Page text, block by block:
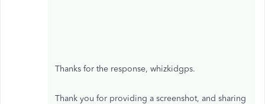
Thanks for the response, whizkidgps.
Thank you for providing a screenshot, and sharing